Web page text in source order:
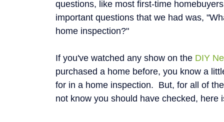
questions, like most first-time
important questions that we had was,
home inspection?"
If you've watched any show on the DIY
purchased a home before, you know a
for in a home inspection. But, for all of
not know you should have checked, here